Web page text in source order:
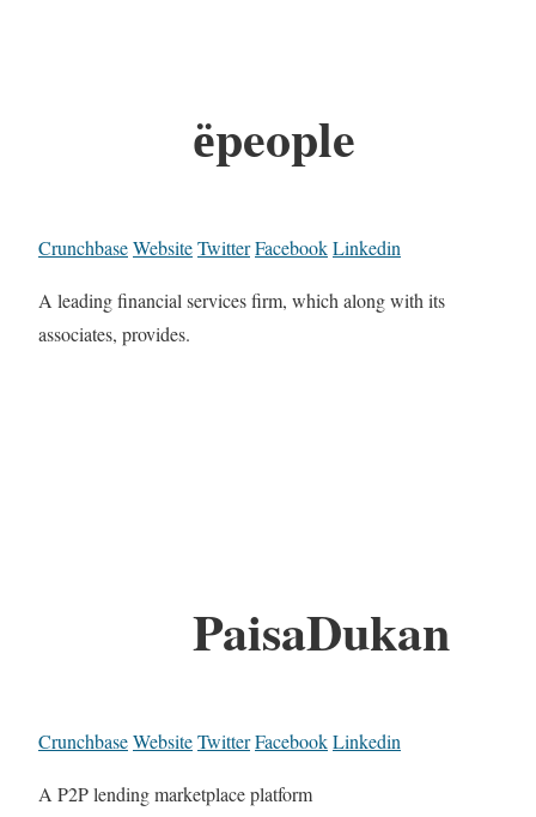
ёpeople
CrunchbaseWebsiteTwitterFacebookLinkedin
A leading financial services firm, which along with its
associates, provides.
PaisaDukan
CrunchbaseWebsiteTwitterFacebookLinkedin
A P2P lending marketplace platform